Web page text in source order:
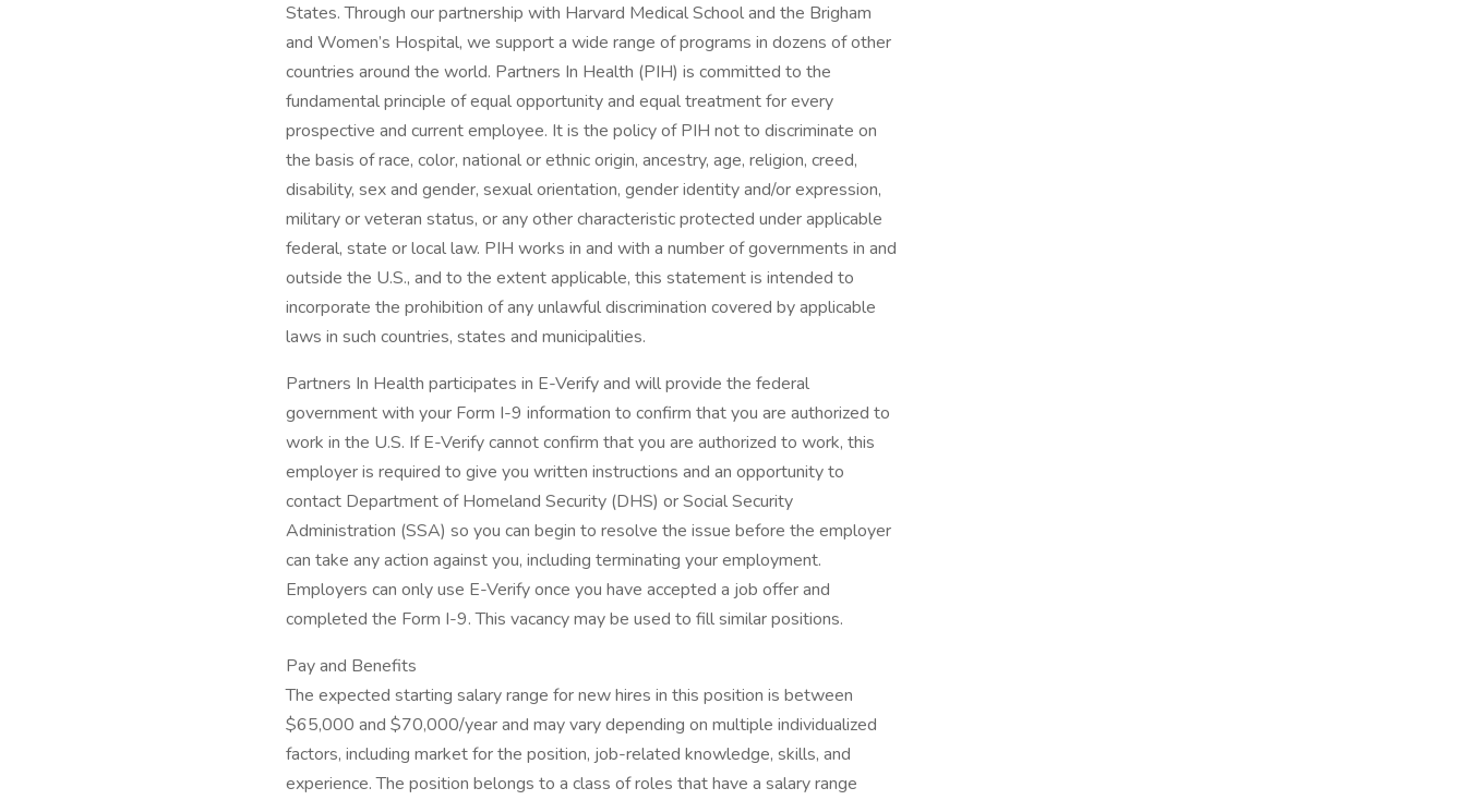
States. Through our partnership with Harvard Medical School and the Brigham
and Women’s Hospital, we support a wide range of programs in dozens of other
countries around the world. Partners In Health (PIH) is committed to the
fundamental principle of equal opportunity and equal treatment for every
prospective and current employee. It is the policy of PIH not to discriminate on
the basis of race, color, national or ethnic origin, ancestry, age, religion, creed,
disability, sex and gender, sexual orientation, gender identity and/or expression,
military or veteran status, or any other characteristic protected under applicable
federal, state or local law. PIH works in and with a number of governments in and
outside the U.S., and to the extent applicable, this statement is intended to
incorporate the prohibition of any unlawful discrimination covered by applicable
laws in such countries, states and municipalities.
Partners In Health participates in E-Verify and will provide the federal
government with your Form I-9 information to confirm that you are authorized to
work in the U.S. If E-Verify cannot confirm that you are authorized to work, this
employer is required to give you written instructions and an opportunity to
contact Department of Homeland Security (DHS) or Social Security
Administration (SSA) so you can begin to resolve the issue before the employer
can take any action against you, including terminating your employment.
Employers can only use E-Verify once you have accepted a job offer and
completed the Form I-9. This vacancy may be used to fill similar positions.
Pay and Benefits
The expected starting salary range for new hires in this position is between
$65,000 and $70,000/year and may vary depending on multiple individualized
factors, including market for the position, job-related knowledge, skills, and
experience. The position belongs to a class of roles that have a salary range